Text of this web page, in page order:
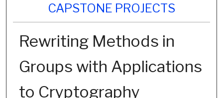
CAPSTONE PROJECTS
Rewriting Methods in
Groups with Applications
to Cryptography